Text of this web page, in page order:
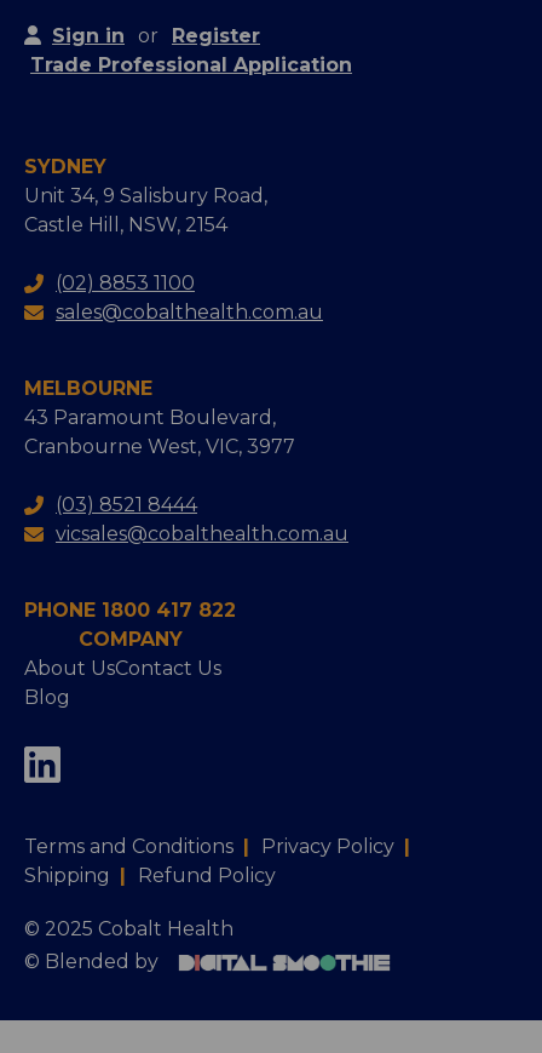
Sign in or
Register
Trade Professional Application
SYDNEY
Unit 34, 9 Salisbury Road,
Castle Hill, NSW, 2154
(02) 8853 1100
sales@cobalthealth.com.au
MELBOURNE
43 Paramount Boulevard,
Cranbourne West, VIC, 3977
(03) 8521 8444
vicsales@cobalthealth.com.au
PHONE 1800 417 822
COMPANY
About UsContact Us
Blog
Terms and Conditions | Privacy Policy |
Shipping | Refund Policy
© 2025 Cobalt Health
© Blended by